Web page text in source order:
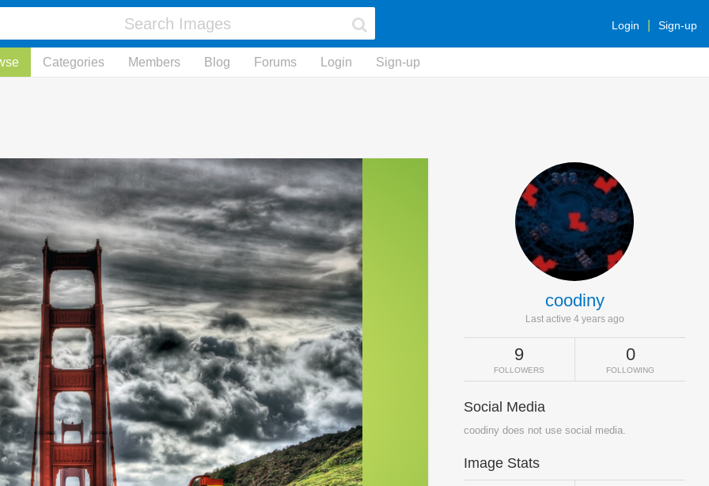
Login Sign-up
Categories Members Blog Forums Login Sign-up
coodiny
Last active 4 years ago
9
FOLLOWERS
0
FOLLOWING
Social Media
coodiny does not use social media.
Image Stats